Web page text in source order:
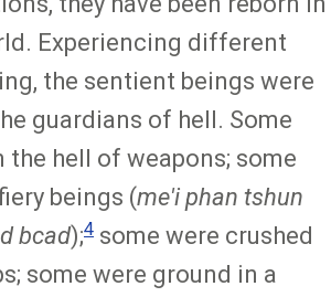
Experiencing different
the sentient beings were
guardians of hell. Some
the hell of weapons; some
beings (me'i phan tshun
bcad);4 some were crushed
some were ground in a